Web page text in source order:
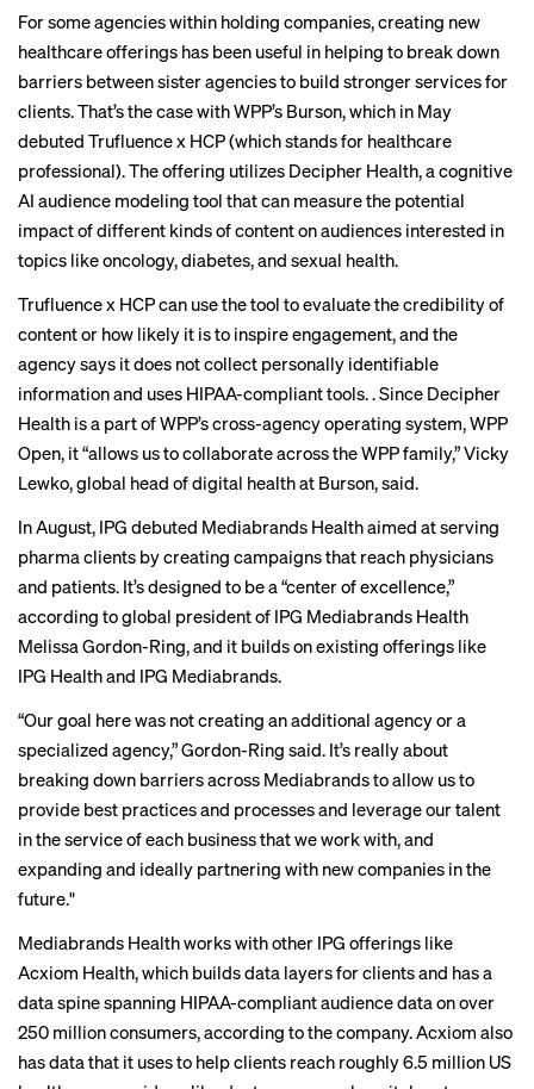
For some agencies within holding companies, creating new
healthcare offerings has been useful in helping to break down
barriers between sister agencies to build stronger services for
clients. That’s the case with WPP’s Burson, which in May
debuted Trufluence x HCP (which stands for healthcare
professional). The offering utilizes Decipher Health, a cognitive
AI audience modeling tool that can measure the potential
impact of different kinds of content on audiences interested in
topics like oncology, diabetes, and sexual health.
Trufluence x HCP can use the tool to evaluate the credibility of
content or how likely it is to inspire engagement, and the
agency says it does not collect personally identifiable
information and uses HIPAA-compliant tools. . Since Decipher
Health is a part of WPP’s cross-agency operating system, WPP
Open, it “allows us to collaborate across the WPP family,” Vicky
Lewko, global head of digital health at Burson, said.
In August, IPG debuted Mediabrands Health aimed at serving
pharma clients by creating campaigns that reach physicians
and patients. It’s designed to be a “center of excellence,”
according to global president of IPG Mediabrands Health
Melissa Gordon-Ring, and it builds on existing offerings like
IPG Health and IPG Mediabrands.
“Our goal here was not creating an additional agency or a
specialized agency,” Gordon-Ring said. It’s really about
breaking down barriers across Mediabrands to allow us to
provide best practices and processes and leverage our talent
in the service of each business that we work with, and
expanding and ideally partnering with new companies in the
future."
Mediabrands Health works with other IPG offerings like
Acxiom Health, which builds data layers for clients and has a
data spine spanning HIPAA-compliant audience data on over
250 million consumers, according to the company. Acxiom also
has data that it uses to help clients reach roughly 6.5 million US